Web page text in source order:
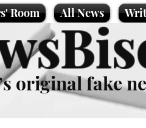
Room All News
original fake